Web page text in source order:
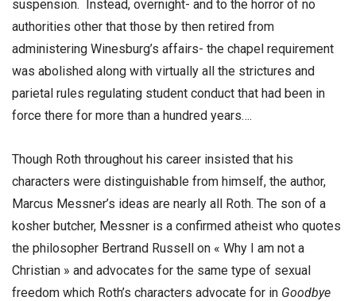
suspension. Instead, overnight- and to the horror of no
authorities other that those by then retired from
administering Winesburg’s affairs- the chapel requirement
was abolished along with virtually all the strictures and
parietal rules regulating student conduct that had been in
force there for more than a hundred years….
Though Roth throughout his career insisted that his
characters were distinguishable from himself, the author,
Marcus Messner’s ideas are nearly all Roth. The son of a
kosher butcher, Messner is a confirmed atheist who quotes
the philosopher Bertrand Russell on « Why I am not a
Christian » and advocates for the same type of sexual
freedom which Roth’s characters advocate for in Goodbye